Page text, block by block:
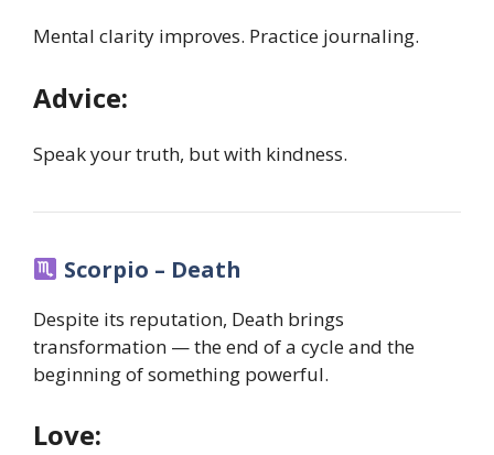
Mental clarity improves. Practice journaling.
Advice:
Speak your truth, but with kindness.
Scorpio – Death
Despite its reputation, Death brings
transformation — the end of a cycle and the
beginning of something powerful.
Love: